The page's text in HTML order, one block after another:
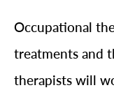
Occupational
treatments and
therapists will